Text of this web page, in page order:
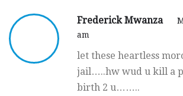
Frederick Mwanza
am
let these heartless
jail…..hw wud u kill a
birth 2 u……..